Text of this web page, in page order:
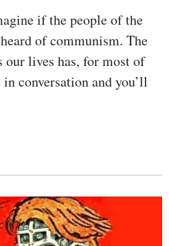
if the people of the
of communism. The
lives has, for most of
conversation and you’ll